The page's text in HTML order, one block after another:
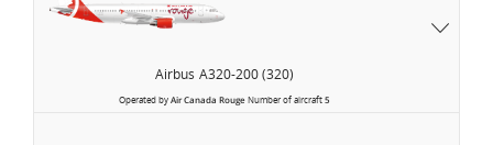
Airbus A320-200 (320)
Operated byAir Canada RougeNumber of aircraft5